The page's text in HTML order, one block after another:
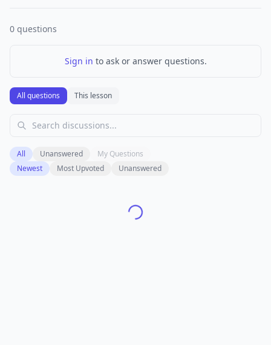
0 questions
Sign in to ask or answer questions.
All questions This lesson
All Unanswered
My Questions
Newest
Most Upvoted Unanswered